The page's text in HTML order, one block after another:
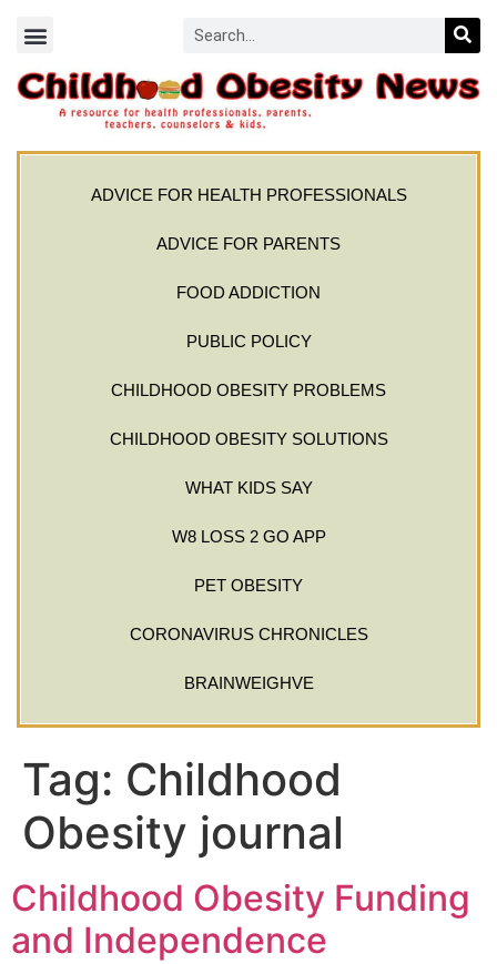
ADVICE FOR HEALTH PROFESSIONALS
ADVICE FOR PARENTS
FOOD ADDICTION
PUBLIC POLICY
CHILDHOOD OBESITY PROBLEMS
CHILDHOOD OBESITY SOLUTIONS
WHAT KIDS SAY
W8 LOSS 2 GO APP
PET OBESITY
CORONAVIRUS CHRONICLES
BRAINWEIGHVE
Tag: Childhood
Obesity journal
Childhood Obesity Funding
and Independence